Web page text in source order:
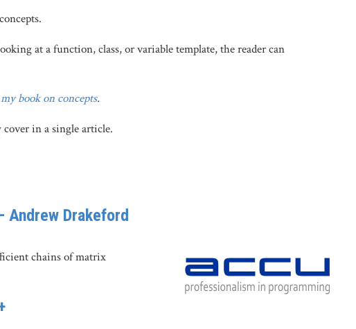
at a function, class, or variable template, the reader can
my book on concepts.
cover in a single article.
Andrew Drakeford
chains of matrix